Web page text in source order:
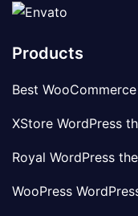
Products
Best
XStore WordPress
Royal WordPress
WooPress